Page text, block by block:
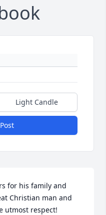
Light Candle
for his family and
Christian man and
utmost respect!